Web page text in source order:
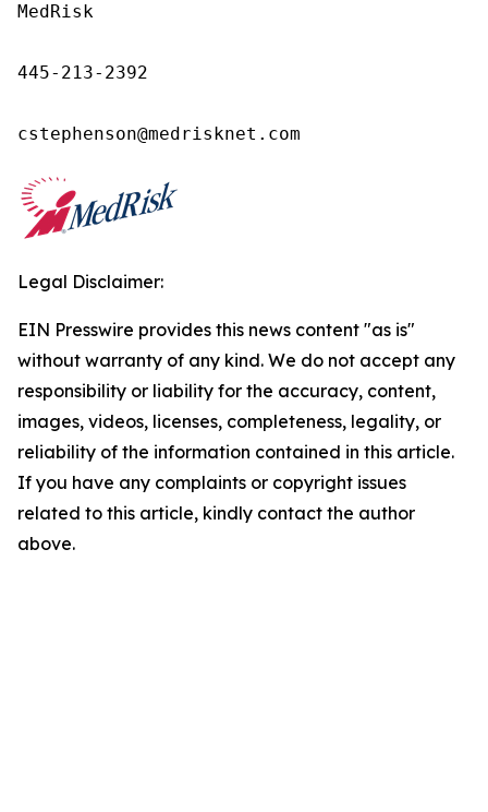
MedRisk
445‑213‑2392
cstephenson@medrisknet.com
Legal Disclaimer:
EIN Presswire provides this news content "as is"
without warranty of any kind. We do not accept any
responsibility or liability for the accuracy, content,
images, videos, licenses, completeness, legality, or
reliability of the information contained in this article.
If you have any complaints or copyright issues
related to this article, kindly contact the author
above.